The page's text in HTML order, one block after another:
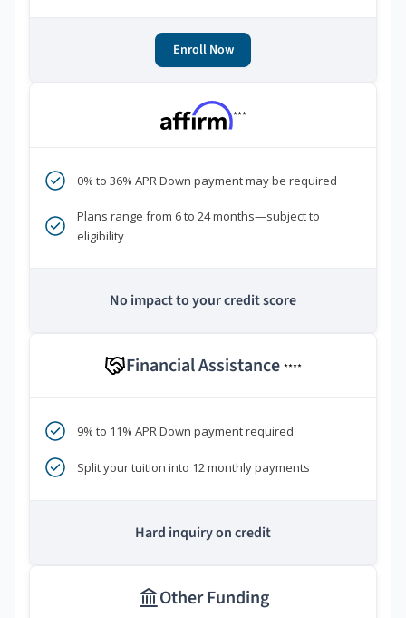
Enroll Now
***
0% to 36% APR Down payment may be required
Plans range from 6 to 24 months—subject to
eligibility
No impact to your credit score
Financial Assistance ****
9% to 11% APR Down payment required
Split your tuition into 12 monthly payments
Hard inquiry on credit
Other Funding